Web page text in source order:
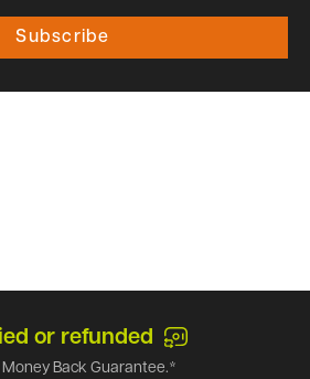
Subscribe
or refunded
Back Guarantee.*